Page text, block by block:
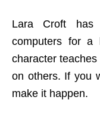
Lara Croft has
computers for a
character teaches
on others. If you
make it happen.